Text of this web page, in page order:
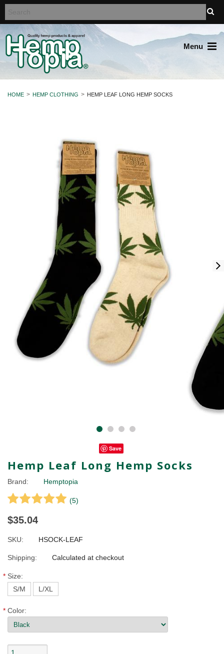
Menu
HOME HEMP CLOTHING HEMP LEAF LONG HEMP SOCKS
Save
Hemp Leaf Long Hemp Socks
Brand: Hemptopia
(5)
$35.04
SKU: HSOCK-LEAF
Shipping: Calculated at checkout
* Size:
S/M
L/XL
* Color: